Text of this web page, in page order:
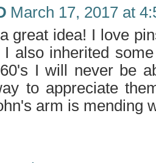
March 17, 2017 at
great idea! I love
I also inherited
I will never be
to appreciate
arm is mending